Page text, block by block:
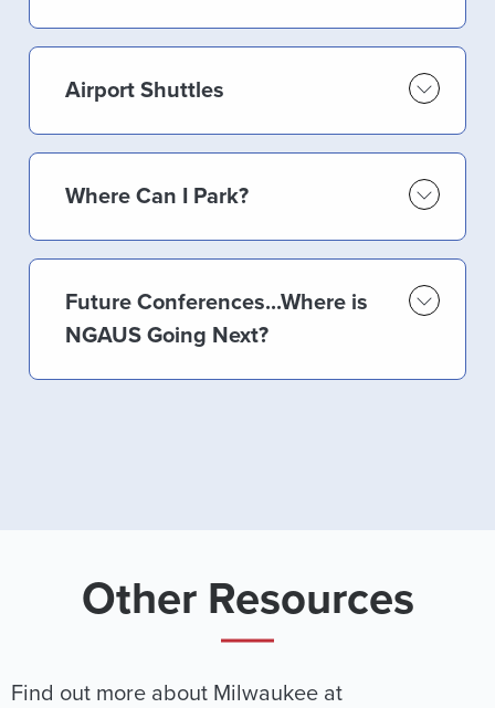
Airport Shuttles
Where Can I Park?
Future Conferences...Where is
NGAUS Going Next?
Other Resources
Find out more about Milwaukee at